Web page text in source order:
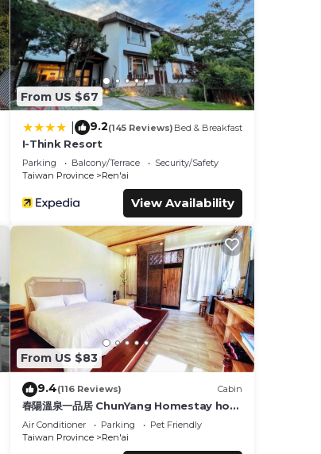
From US $67
9.2(145 Reviews) Bed & Breakfast
I-Think Resort
Parking Balcony/Terrace
Security/Safety
Taiwan Province
Ren'ai
View Availability
From US $83
9.4(116 Reviews) Cabin
春陽溫泉一品居 ChunYang Homestay hot
spring
Air Conditioner Parking
Pet Friendly
Taiwan Province
Ren'ai